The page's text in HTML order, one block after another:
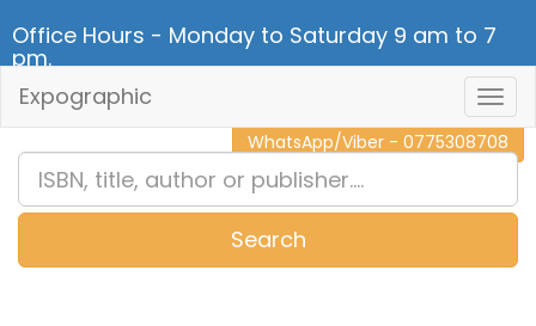
Office Hours - Monday to Saturday 9 am to 7
pm.
CALL NOW - 011 2 787 140
WhatsApp/Viber - 0775308708
Expographic
Search